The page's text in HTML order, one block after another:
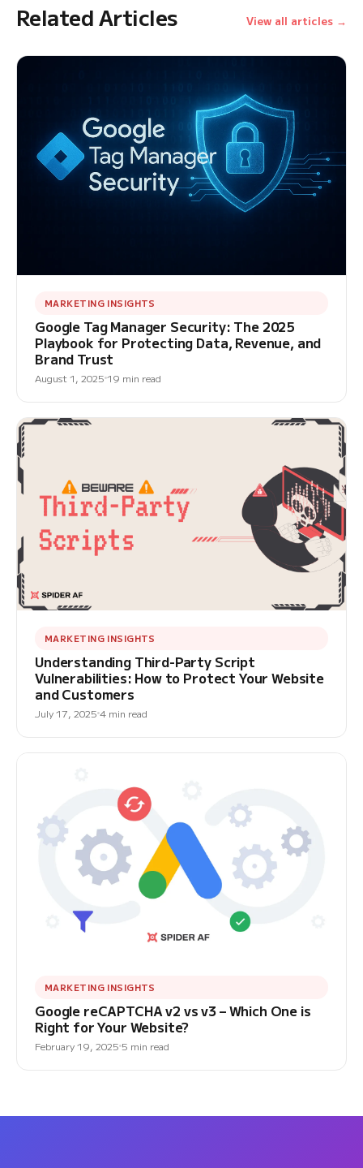
Related Articles View all articles →
MARKETING INSIGHTS
Google Tag Manager Security: The 2025
Playbook for Protecting Data, Revenue, and
Brand Trust
August 1, 2025 19 min read
MARKETING INSIGHTS
Understanding Third-Party Script
Vulnerabilities: How to Protect Your Website
and Customers
July 17, 2025 4 min read
MARKETING INSIGHTS
Google reCAPTCHA v2 vs v3 – Which One is
Right for Your Website?
February 19, 2025 5 min read